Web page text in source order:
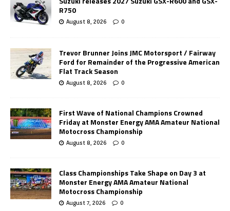
R750
August 8, 2026 0
Trevor Brunner Joins JMC Motorsport / Fairway
Ford for Remainder of the Progressive American
Flat Track Season
August 8, 2026 0
First Wave of National Champions Crowned
Friday at Monster Energy AMA Amateur National
Motocross Championship
August 8, 2026 0
Class Championships Take Shape on Day 3 at
Monster Energy AMA Amateur National
Motocross Championship
August 7, 2026 0